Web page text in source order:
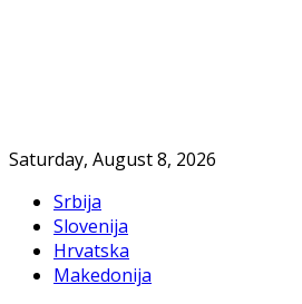
Saturday, August 8, 2026
Srbija
Slovenija
Hrvatska
Makedonija